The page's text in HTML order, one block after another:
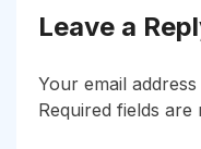
Leave a
Your email
Required fields are